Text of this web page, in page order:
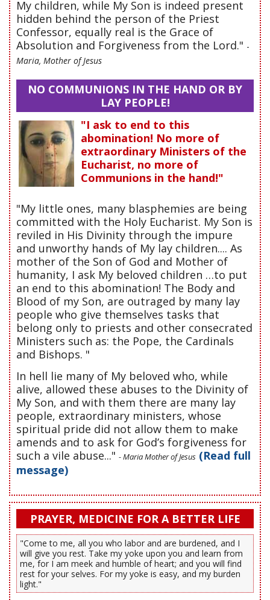
My children, while My Son is indeed present
hidden behind the person of the Priest
Confessor, equally real is the Grace of
Absolution and Forgiveness from the Lord." -
Maria, Mother of Jesus
NO COMMUNIONS IN THE HAND OR BY
LAY PEOPLE!
"I ask to end to this
abomination! No more of
extraordinary Ministers of the
Eucharist, no more of
Communions in the hand!"
"My little ones, many blasphemies are being
committed with the Holy Eucharist. My Son is
reviled in His Divinity through the impure
and unworthy hands of My lay children.... As
mother of the Son of God and Mother of
humanity, I ask My beloved children …to put
an end to this abomination! The Body and
Blood of my Son, are outraged by many lay
people who give themselves tasks that
belong only to priests and other consecrated
Ministers such as: the Pope, the Cardinals
and Bishops. "
In hell lie many of My beloved who, while
alive, allowed these abuses to the Divinity of
My Son, and with them there are many lay
people, extraordinary ministers, whose
spiritual pride did not allow them to make
amends and to ask for God’s forgiveness for
such a vile abuse..." - Maria Mother of Jesus (Read full
message)
PRAYER, MEDICINE FOR A BETTER LIFE
"Come to me, all you who labor and are burdened, and I
will give you rest. Take my yoke upon you and learn from
me, for I am meek and humble of heart; and you will find
rest for your selves. For my yoke is easy, and my burden
light."